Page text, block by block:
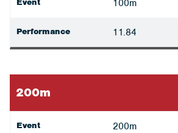
Event 100m
Performance 11.84
200m
Event 200m